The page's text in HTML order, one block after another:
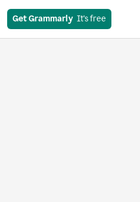
Get Grammarly
  It's free